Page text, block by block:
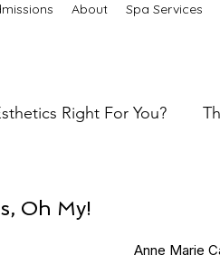
About Spa Services
Right For You?
Oh My!
Anne Marie